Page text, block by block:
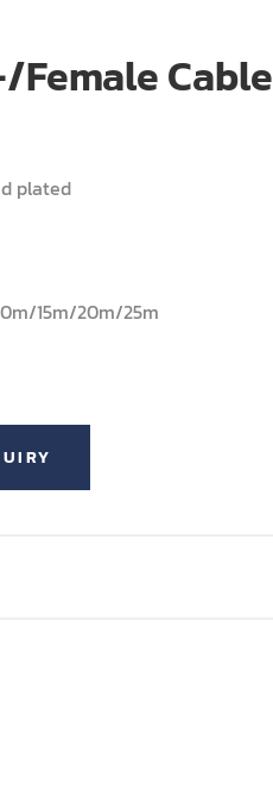
Female Cable
plated
15m/20m/25m